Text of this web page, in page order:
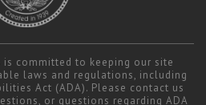
is committed to keeping our site
laws and regulations, including
Act (ADA). Please contact us
or questions regarding ADA